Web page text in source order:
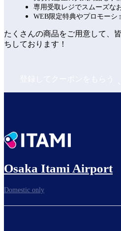
専用受取レジでスムーズな
WEB限定特典やプロモーシ
たくさんの商品をご用意して、
ちしております！
Osaka Itami Airport
Domestic only